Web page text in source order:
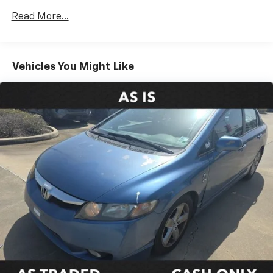
Automatic temperature control
Power driver seat
Remote keyless entry
Steering wheel mounted audio controls
Four wheel independent suspension
Speed-sensing steering
Traction control
4-Wheel Disc Brakes
ABS brakes
Dual front impact airbags
Dual front side impact airbags
Read More...
Vehicles You Might Like